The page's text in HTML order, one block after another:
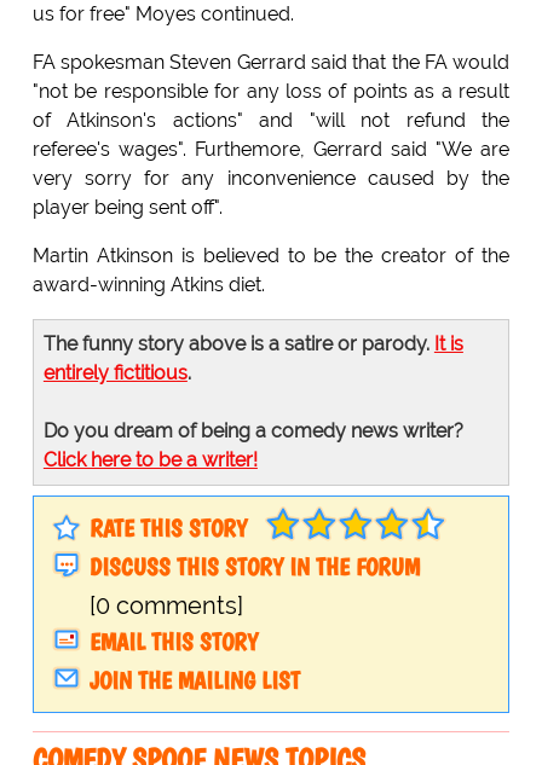
us for free" Moyes continued.
FA spokesman Steven Gerrard said that the FA would
"not be responsible for any loss of points as a result
of Atkinson's actions" and "will not refund the
referee's wages". Furthemore, Gerrard said "We are
very sorry for any inconvenience caused by the
player being sent off".
Martin Atkinson is believed to be the creator of the
award-winning Atkins diet.
The funny story above is a satire or parody. It is
entirely fictitious.
Do you dream of being a comedy news writer?
Click here to be a writer!
RATE THIS STORY
DISCUSS THIS STORY IN THE FORUM
[0 comments]
EMAIL THIS STORY
JOIN THE MAILING LIST